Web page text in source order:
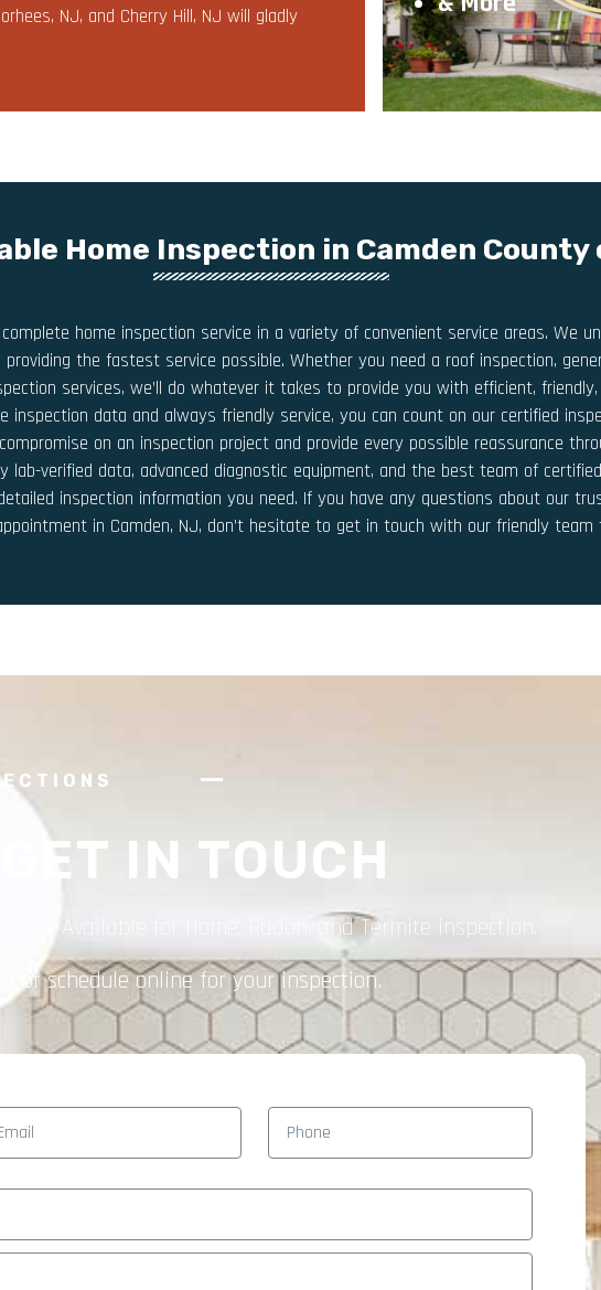
NJ, and Cherry Hill, NJ will gladly
Home Inspection in Camden County
home inspection service in a variety of convenient service areas. We
the fastest service possible. Whether you need a roof inspection,
services, we’ll do whatever it takes to provide you with efficient,
inspection data and always friendly service, you can count on our certified
on an inspection project and provide every possible reassurance
lab-verified data, advanced diagnostic equipment, and the best team of
inspection information you need. If you have any questions about our
in Camden, NJ, don’t hesitate to get in touch with our friendly
IN TOUCH
Available for Home, Radon, and Termite inspection.
or schedule online for your inspection.